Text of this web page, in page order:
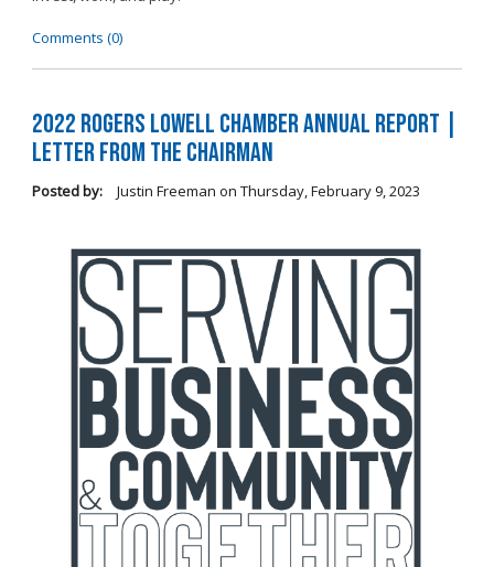
Comments (0)
2022 Rogers Lowell Chamber Annual Report |
Letter From the Chairman
Posted by: Justin Freeman on Thursday, February 9, 2023